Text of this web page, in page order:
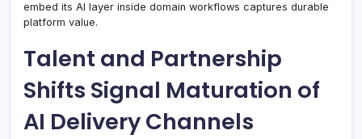
embed its AI layer inside domain workflows captures durable
platform value.
Talent and Partnership
Shifts Signal Maturation of
AI Delivery Channels